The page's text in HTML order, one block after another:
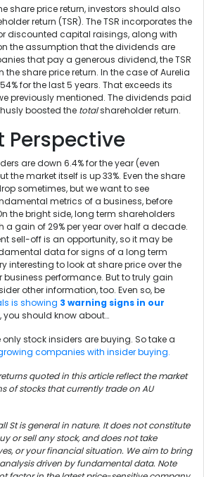
share price return, investors should also
return (TSR). The TSR incorporates the
discounted capital raisings, along with
the assumption that the dividends are
that pay a generous dividend, the TSR
share price return. In the case of Aurelia
for the last 5 years. That exceeds its
previously mentioned. The dividends paid
boosted the totalshareholder return.
Perspective
are down 6.4% for the year (even
the market itself is up 33%. Even the share
sometimes, but we want to see
metrics of a business, before
the bright side, long term shareholders
a gain of 29% per year over half a decade.
sell-off is an opportunity, so it may be
data for signs of a long term
interesting to look at share price over the
business performance. But to truly gain
other information, too. Even so, be
is showing 3 warning signs in our
, you should know about…
stock insiders are buying. So take a
companies with insider buying.
quoted in this article reflect the market
of stocks that currently trade on AU
St is general in nature. It does not constitute
or sell any stock, and does not take
or your financial situation. We aim to bring
driven by fundamental data. Note